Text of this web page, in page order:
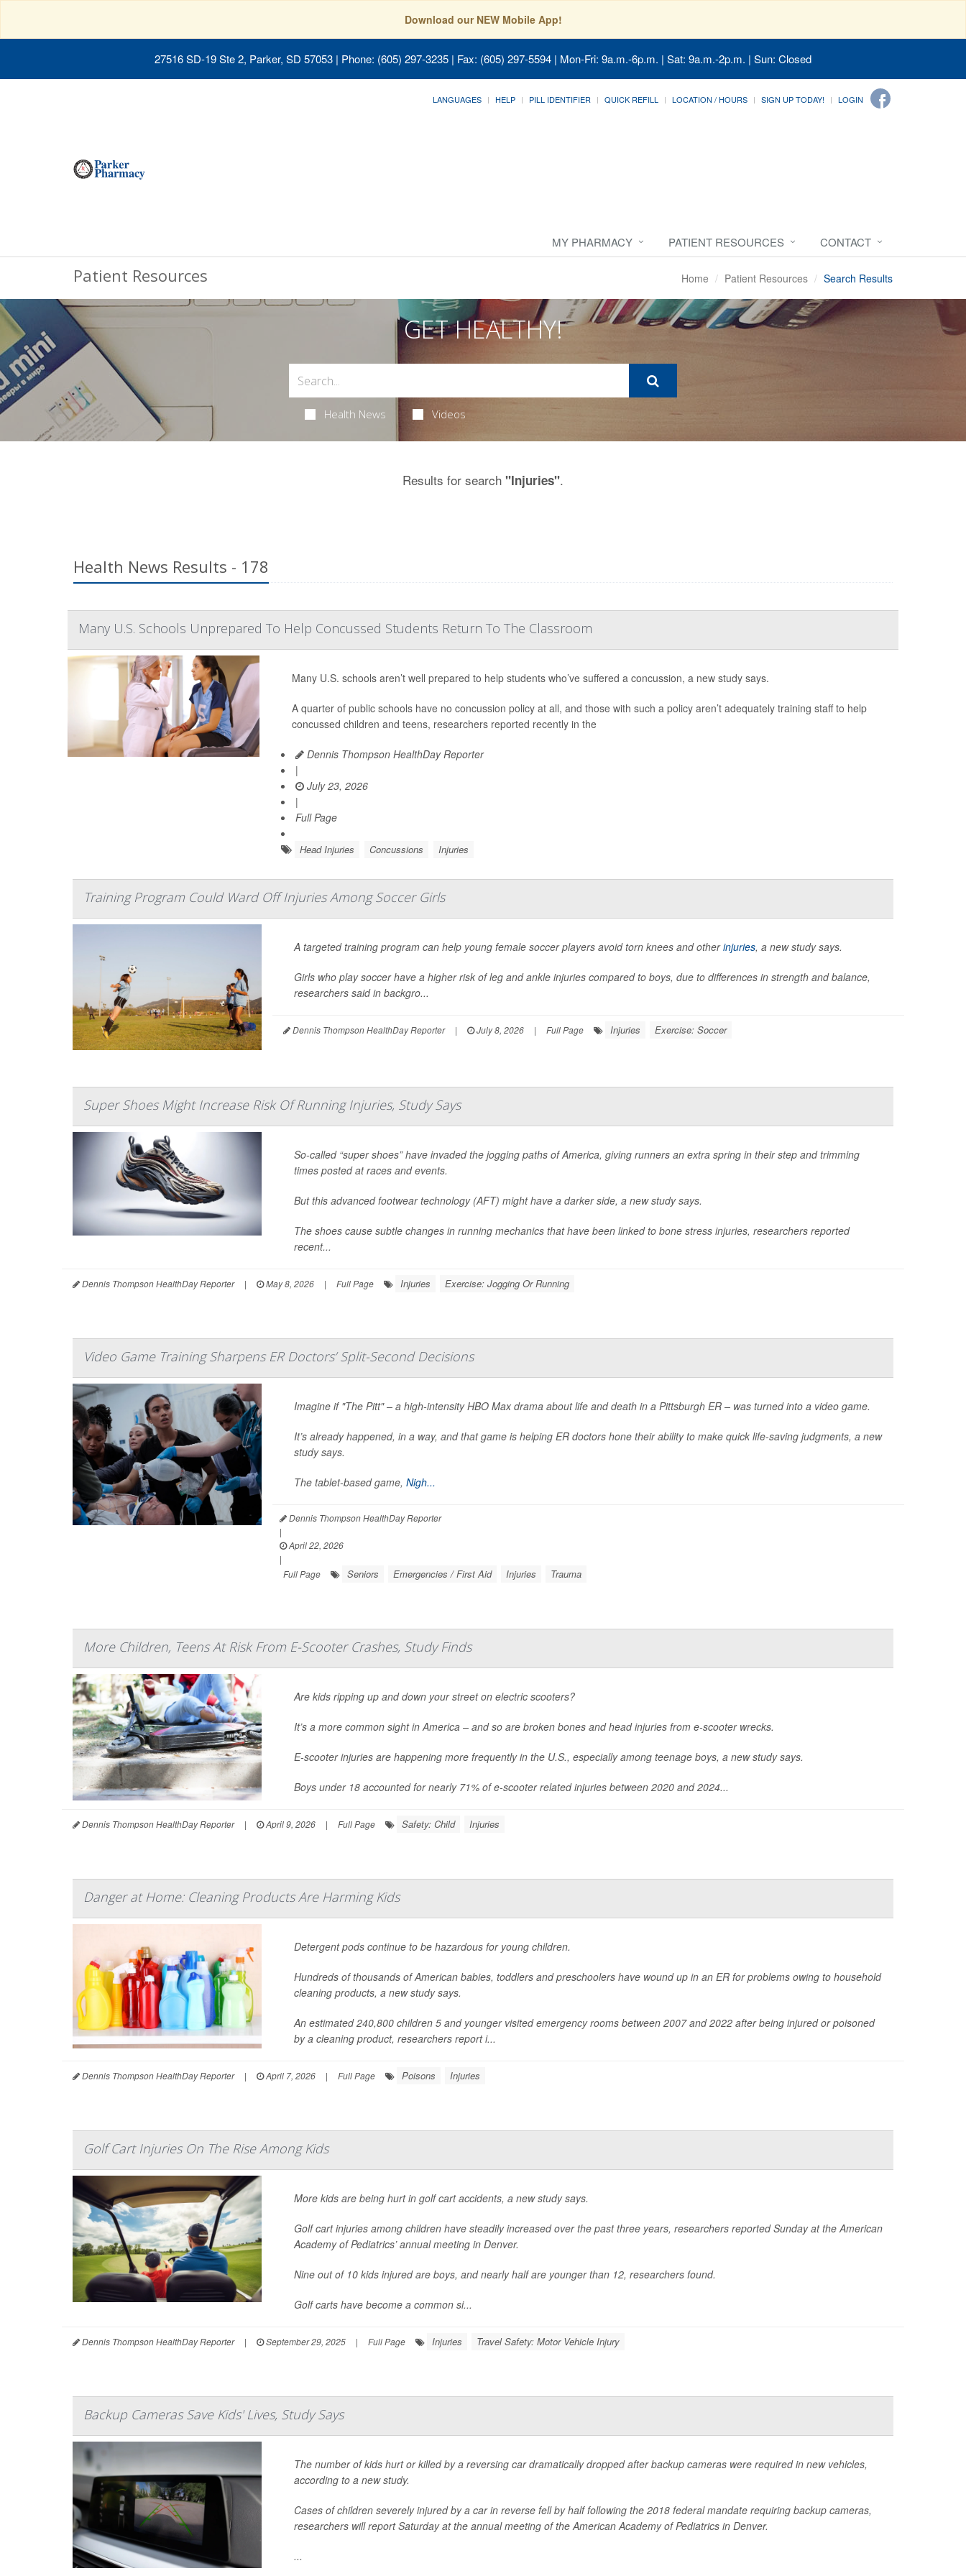
Download our NEW Mobile App!
27516 SD-19 Ste 2, Parker, SD 57053 | Phone: (605) 297-3235 | Fax: (605) 297-5594 | Mon-Fri: 9a.m.-6p.m. | Sat: 9a.m.-2p.m. | Sun: Closed
LANGUAGES HELP PILL IDENTIFIER QUICK REFILL LOCATION / HOURS SIGN UP TODAY! LOGIN
MY PHARMACY PATIENT RESOURCES CONTACT
Patient Resources Home Patient Resources Search Results
GET HEALTHY!
Health News Videos
Results for search "Injuries".
Health News Results - 178
Many U.S. Schools Unprepared To Help Concussed Students Return To The Classroom
Many U.S. schools aren’t well prepared to help students who’ve suffered a concussion, a new study says.
A quarter of public schools have no concussion policy at all, and those with such a policy aren’t adequately training staff to help
concussed children and teens, researchers reported recently in the
Dennis Thompson HealthDay Reporter
|
July 23, 2026
|
Full Page
Head Injuries Concussions Injuries
Training Program Could Ward Off Injuries Among Soccer Girls
A targeted training program can help young female soccer players avoid torn knees and otherinjuries, a new study says.
Girls who play soccer have a higher risk of leg and ankle injuries compared to boys, due to differences in strength and balance,
researchers said in backgro...
Dennis Thompson HealthDay Reporter | July 8, 2026 | Full Page Injuries Exercise: Soccer
Super Shoes Might Increase Risk Of Running Injuries, Study Says
So-called “super shoes” have invaded the jogging paths of America, giving runners an extra spring in their step and trimming
times posted at races and events.
But this advanced footwear technology (AFT) might have a darker side, a new study says.
The shoes cause subtle changes in running mechanics that have been linked to bone stress injuries, researchers reported
recent...
Dennis Thompson HealthDay Reporter | May 8, 2026 | Full Page Injuries Exercise: Jogging Or Running
Video Game Training Sharpens ER Doctors’ Split-Second Decisions
Imagine if "The Pitt" – a high-intensity HBO Max drama about life and death in a Pittsburgh ER – was turned into a video game.
It’s already happened, in a way, and that game is helping ER doctors hone their ability to make quick life-saving judgments, a new
study says.
The tablet-based game, Nigh...
Dennis Thompson HealthDay Reporter
|
April 22, 2026
|
Full Page
Seniors Emergencies / First Aid Injuries Trauma
More Children, Teens At Risk From E-Scooter Crashes, Study Finds
Are kids ripping up and down your street on electric scooters?
It’s a more common sight in America – and so are broken bones and head injuries from e-scooter wrecks.
E-scooter injuries are happening more frequently in the U.S., especially among teenage boys, a new study says.
Boys under 18 accounted for nearly 71% of e-scooter related injuries between 2020 and 2024...
Dennis Thompson HealthDay Reporter | April 9, 2026 | Full Page Safety: Child Injuries
Danger at Home: Cleaning Products Are Harming Kids
Detergent pods continue to be hazardous for young children.
Hundreds of thousands of American babies, toddlers and preschoolers have wound up in an ER for problems owing to household
cleaning products, a new study says.
An estimated 240,800 children 5 and younger visited emergency rooms between 2007 and 2022 after being injured or poisoned
by a cleaning product, researchers report i...
Dennis Thompson HealthDay Reporter | April 7, 2026 | Full Page Poisons Injuries
Golf Cart Injuries On The Rise Among Kids
More kids are being hurt in golf cart accidents, a new study says.
Golf cart injuries among children have steadily increased over the past three years, researchers reported Sunday at the American
Academy of Pediatrics’ annual meeting in Denver.
Nine out of 10 kids injured are boys, and nearly half are younger than 12, researchers found.
Golf carts have become a common si...
Dennis Thompson HealthDay Reporter | September 29, 2025 | Full Page Injuries Travel Safety: Motor Vehicle Injury
Backup Cameras Save Kids' Lives, Study Says
The number of kids hurt or killed by a reversing car dramatically dropped after backup cameras were required in new vehicles,
according to a new study.
Cases of children severely injured by a car in reverse fell by half following the 2018 federal mandate requiring backup cameras,
researchers will report Saturday at the annual meeting of the American Academy of Pediatrics in Denver.
...